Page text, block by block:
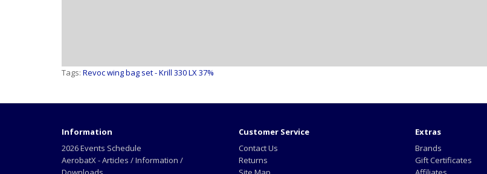
Tags: Revoc wing bag set - Krill 330 LX 37%
Information
2026 Events Schedule
AerobatX - Articles / Information /
Customer Service
Contact Us
Returns
Extras
Brands
Gift Certificates